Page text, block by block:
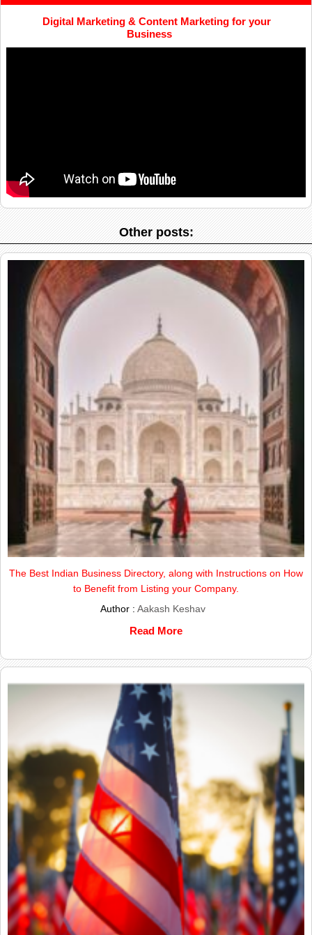
Digital Marketing & Content Marketing for your
Business
Other posts:
The Best Indian Business Directory, along with Instructions on How
to Benefit from Listing your Company.
Author :Aakash Keshav
Read More